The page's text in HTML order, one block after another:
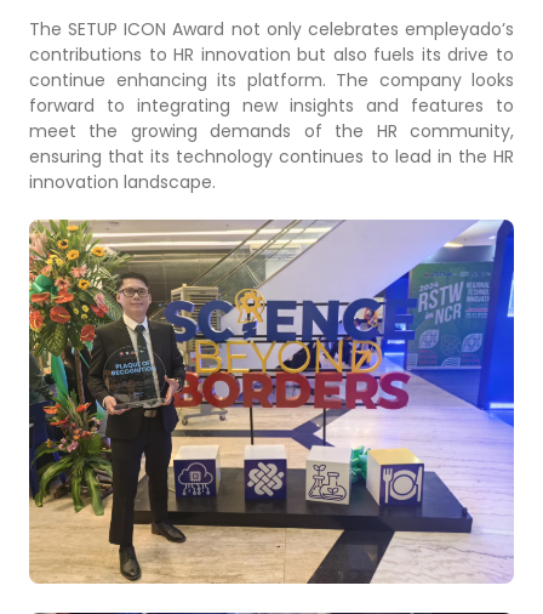
The SETUP ICON Award not only celebrates empleyado’s
contributions to HR innovation but also fuels its drive to
continue enhancing its platform. The company looks
forward to integrating new insights and features to
meet the growing demands of the HR community,
ensuring that its technology continues to lead in the HR
innovation landscape.